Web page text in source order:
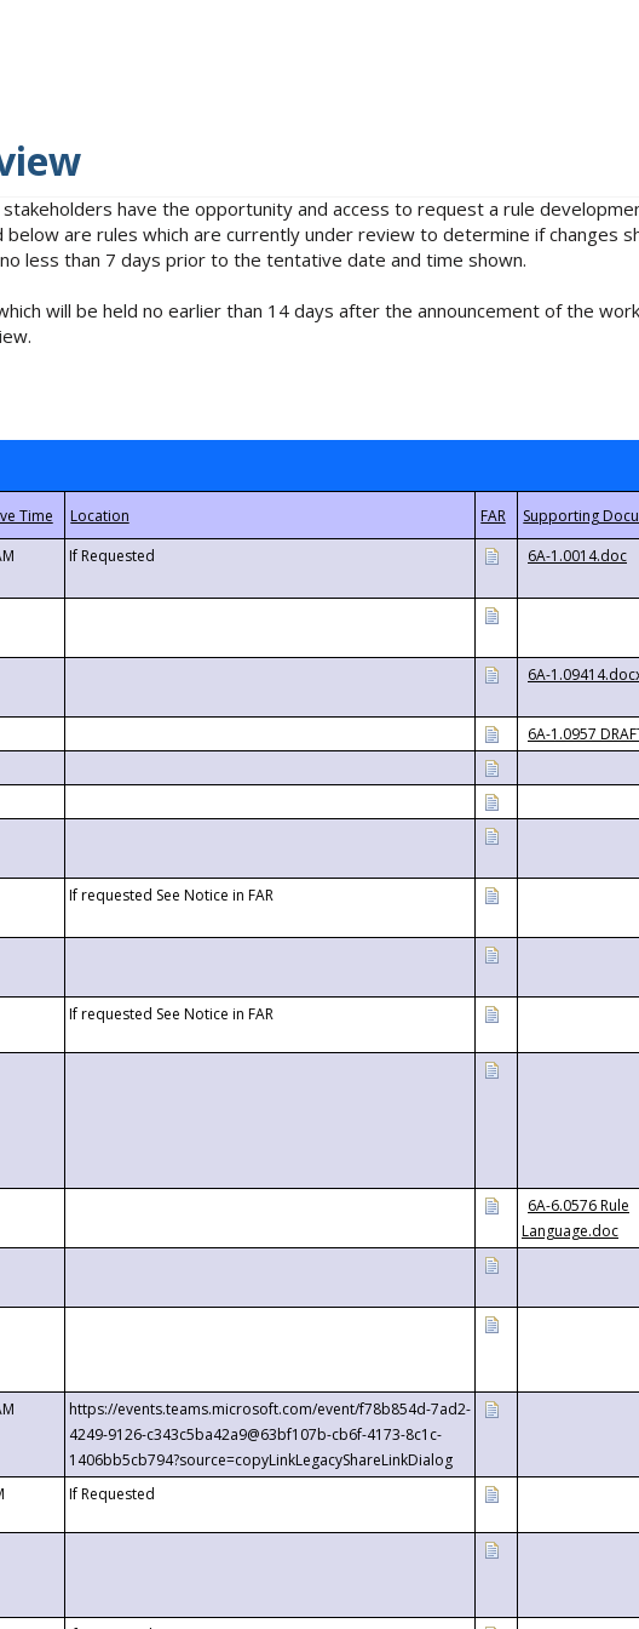
have the opportunity and access to request a rule
are rules which are currently under review to determine if changes
less than 7 days prior to the tentative date and time shown.
will be held no earlier than 14 days after the announcement of the
If Requested 6A-1.0014.doc
6A-
6A-1.0957
If requested See Notice in FAR
If requested See Notice in FAR
6A-6.0576 Rule
Language.doc
https://events.teams.microsoft.com/event/f78b854d-7ad2-
4249-9126-c343c5ba42a9@63bf107b-cb6f-4173-8c1c-
1406bb5cb794?source=copyLinkLegacyShareLinkDialog
If Requested